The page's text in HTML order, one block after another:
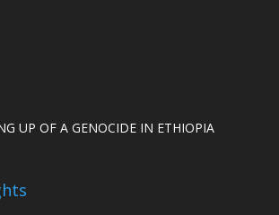
UP OF A GENOCIDE IN ETHIOPIA